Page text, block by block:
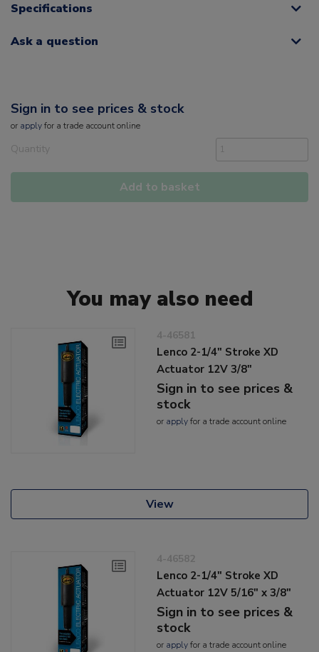
Specifications
Ask a question
Sign in to see prices & stock
or applyfor a trade account online
Quantity
Add to basket
You may also need
4-46581
Lenco 2-1/4" Stroke XD
Actuator 12V 3/8"
Sign in to see prices &
stock
or applyfor a trade account online
View
4-46582
Lenco 2-1/4" Stroke XD
Actuator 12V 5/16" x 3/8"
Sign in to see prices &
stock
or applyfor a trade account online